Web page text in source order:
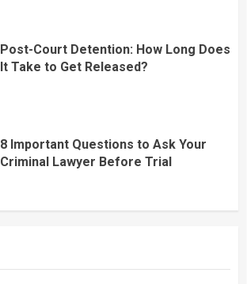
Post-Court Detention: How Long Does
It Take to Get Released?
8 Important Questions to Ask Your
Criminal Lawyer Before Trial